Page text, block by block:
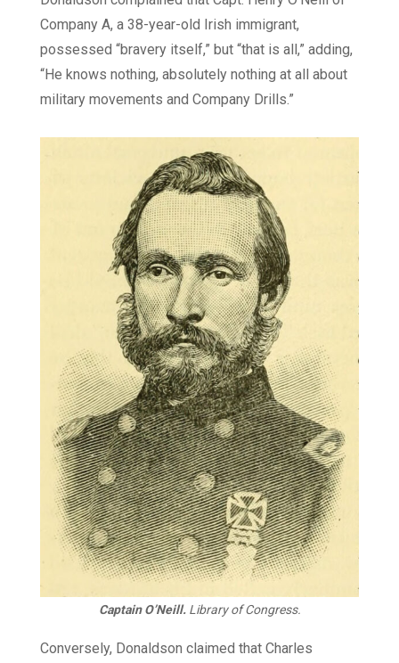
Company A, a 38-year-old Irish immigrant,
possessed “bravery itself,” but “that is all,” adding,
“He knows nothing, absolutely nothing at all about
military movements and Company Drills.”
Captain O’Neill.Library of Congress.
Conversely, Donaldson claimed that Charles